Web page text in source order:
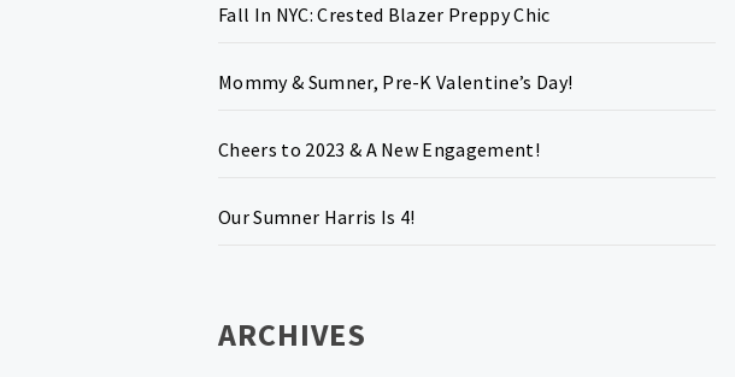
Fall In NYC: Crested Blazer Preppy Chic
Mommy & Sumner, Pre-K Valentine’s Day!
Cheers to 2023 & A New Engagement!
Our Sumner Harris Is 4!
ARCHIVES